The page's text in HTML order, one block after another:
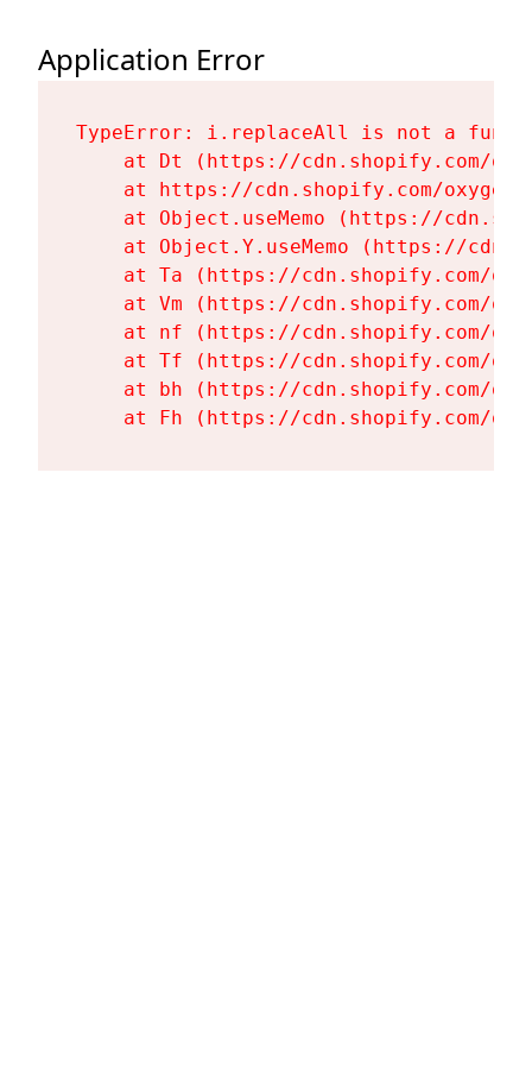
Application Error
TypeError: i.replaceAll is not a
at Dt (https://cdn.shopify.com/
at https://cdn.shopify.com/
at Object.useMemo (https://
at Object.Y.useMemo (https://
at Ta (https://cdn.shopify.com/
at Vm (https://cdn.shopify.com/
at nf (https://cdn.shopify.com/
at Tf (https://cdn.shopify.com/
at bh (https://cdn.shopify.com/
at Fh (https://cdn.shopify.com/